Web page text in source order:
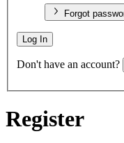
Forgot
Log In
Don't have an account?
Register